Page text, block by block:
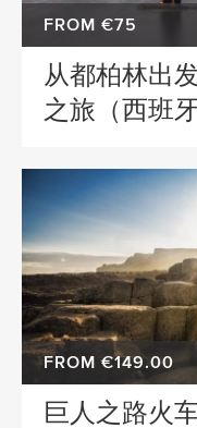
FROM €75
从都柏林出
之旅（西班牙
FROM €149.00
巨人之路火